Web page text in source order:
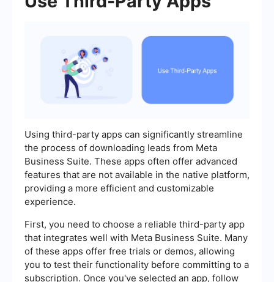
Using third-party apps can significantly streamline
the process of downloading leads from Meta
Business Suite. These apps often offer advanced
features that are not available in the native platform,
providing a more efficient and customizable
experience.
First, you need to choose a reliable third-party app
that integrates well with Meta Business Suite. Many
of these apps offer free trials or demos, allowing
you to test their functionality before committing to a
subscription. Once you've selected an app, follow